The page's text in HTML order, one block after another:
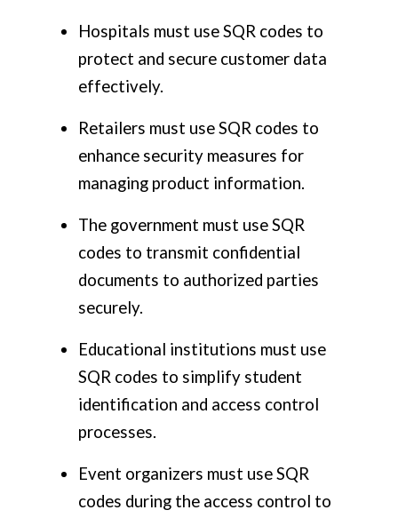
Hospitals must use SQR codes to
protect and secure customer data
effectively.
Retailers must use SQR codes to
enhance security measures for
managing product information.
The government must use SQR
codes to transmit confidential
documents to authorized parties
securely.
Educational institutions must use
SQR codes to simplify student
identification and access control
processes.
Event organizers must use SQR
codes during the access control to